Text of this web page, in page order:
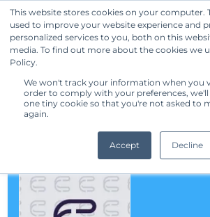
This website stores cookies on your computer.
used to improve your website experience and
personalized services to you, both on this
media. To find out more about the cookies we
Policy.
We won't track your information when you
order to comply with your preferences, we'll
one tiny cookie so that you're not asked to
again.
Accept Decline